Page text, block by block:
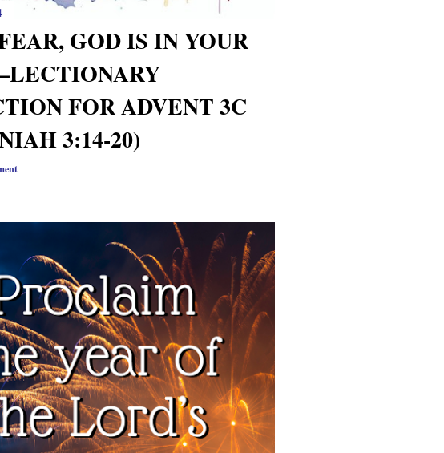
GOD IS IN YOUR
FOR ADVENT 3C
3:14-20)